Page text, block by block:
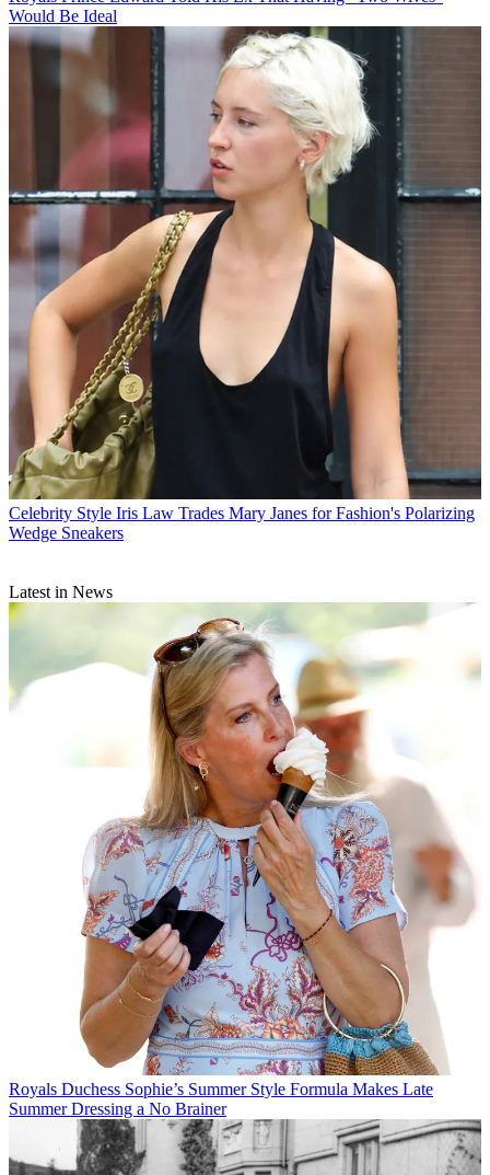
Would Be Ideal
Celebrity Style Iris Law Trades Mary Janes for Fashion's Polarizing
Wedge Sneakers
Latest in News
Royals Duchess Sophie’s Summer Style Formula Makes Late
Summer Dressing a No Brainer